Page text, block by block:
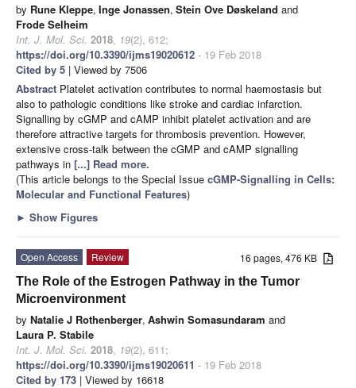
by Rune Kleppe, Inge Jonassen, Stein Ove Døskeland and
Frode Selheim
Int. J. Mol. Sci. 2018, 19(2), 612;
https://doi.org/10.3390/ijms19020612 - 19 Feb 2018
Cited by 5 | Viewed by 7506
Abstract Platelet activation contributes to normal haemostasis but
also to pathologic conditions like stroke and cardiac infarction.
Signalling by cGMP and cAMP inhibit platelet activation and are
therefore attractive targets for thrombosis prevention. However,
extensive cross-talk between the cGMP and cAMP signalling
pathways in [...] Read more.
(This article belongs to the Special Issue cGMP-Signalling in Cells:
Molecular and Functional Features)
► Show Figures
16 pages, 476 KB
Open Access
Review
The Role of the Estrogen Pathway in the Tumor
Microenvironment
by Natalie J Rothenberger, Ashwin Somasundaram and
Laura P. Stabile
Int. J. Mol. Sci. 2018, 19(2), 611;
https://doi.org/10.3390/ijms19020611 - 19 Feb 2018
Cited by 173 | Viewed by 16618